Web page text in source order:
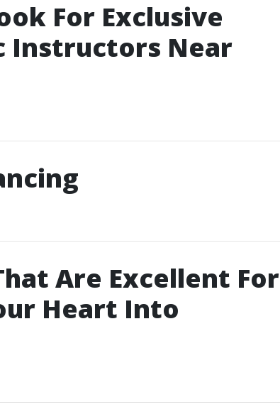
For Exclusive
Instructors Near
Are Excellent For
Heart Into